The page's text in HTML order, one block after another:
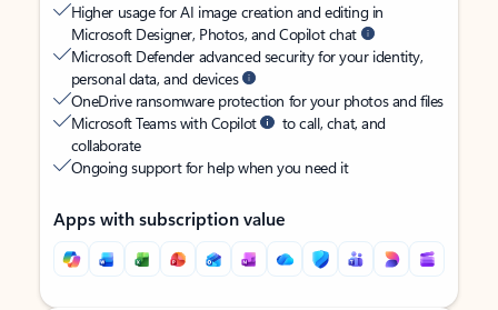
Higher usage for AI image creation and editing in
Microsoft Designer, Photos, and Copilot chat
Microsoft Defender advanced security for your identity,
personal data, and devices
OneDrive ransomware protection for your photos and files
Microsoft Teams with Copilot
to call, chat, and
collaborate
Ongoing support for help when you need it
Apps with subscription value